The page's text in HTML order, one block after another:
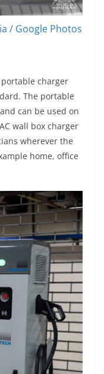
/ Google Photos
portable charger
The portable
can be used on
wall box charger
wherever the
home, office